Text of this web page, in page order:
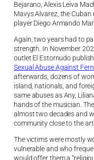
Bejarano, Alexis Leiva
Mavys Alvarez, the
player Diego Armando
Again, two years had to
strength. In November
outlet El Estornudo
Sexual Abuse Against
afterwards, dozens of
island, nationals, and
same abuses as Any,
hands of the musician.
almost two decades and
community close to the
The victims were mostly
vulnerable and who
would offer them a